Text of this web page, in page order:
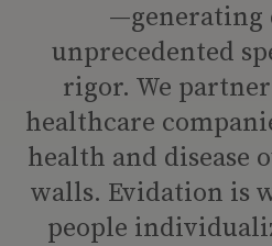
—generating
unprecedented
rigor. We
healthcare
health and disease
walls. Evidation is
people